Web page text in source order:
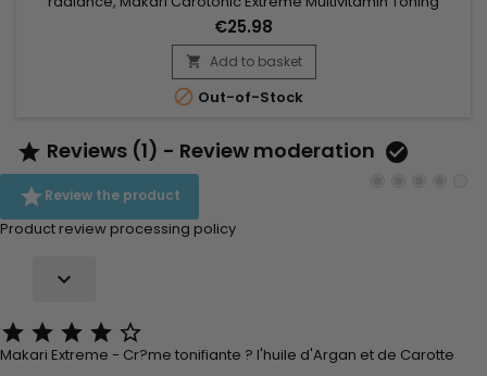
Glycerin is a nourishing body glycerin ideal for dry and dull-
looking skin. Its formula combines Carrot Seed Oil, Vitamins C
& E, Licorice Extract, Mulberry Root Extract, and botanical
ingredients from the Prunus family to help...
€25.98
 Add to basket
 Out-of-Stock
 Reviews (1) - Review moderation 
Review the product
Product review processing policy

    
Makari Extreme - Cr?me tonifiante ? l'huile d'Argan et de Carotte